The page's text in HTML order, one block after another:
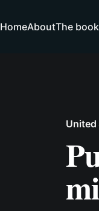
HomeAboutThe book
United